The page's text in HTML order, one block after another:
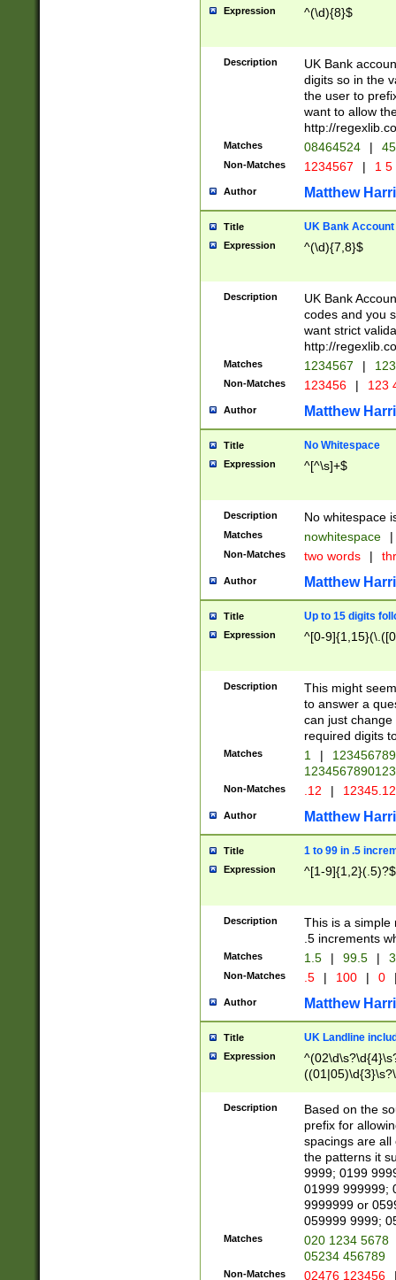
Expression ^(\d){8}$
Description
UK Bank
digits so in the
the user to
want to allow
http://
Matches 08464524 |
Non-Matches 1234567 | 1
Author Matthew
Title UK Bank Account
Expression ^(\d){7,8}$
Description
UK Bank
codes and you
want strict
http://
Matches 1234567 |
Non-Matches 123456 | 123
Author Matthew
Title No Whitespace
Expression ^[^\s]+$
Description No whitespace
Matches nowhitespace |
Non-Matches two words |
Author Matthew
Title Up to 15 digits
Expression ^[0-
Description
This might
to answer a
can just
required digits
Matches 1 |
Non-Matches .12 |
Author Matthew
Title 1 to 99 in .5
Expression ^[1-9]{1,2}(.5)?$
Description
This is a simple
.5 increments
Matches 1.5 | 99.5 |
Non-Matches .5 | 100 | 0
Author Matthew
Title UK Landline
Expression
Description
Based on the
prefix for
spacings are all
the patterns it
9999; 0199
01999 999999;
9999999 or
059999 9999;
Matches
020 1234 5678
05234 456789
Non-Matches 02476 123456